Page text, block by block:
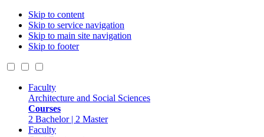
Skip to content
Skip to service navigation
Skip to main site navigation
Skip to footer
Faculty
Architecture and Social Sciences
Courses
2 Bachelor | 2 Master
Faculty